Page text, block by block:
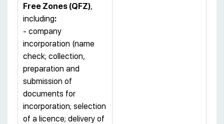
Free Zones (QFZ),
including:
- company
incorporation (name
check; collection,
preparation and
submission of
documents for
incorporation; selection
of a licence; delivery of